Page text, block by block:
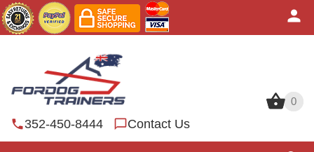
0
352-450-8444 Contact Us
0